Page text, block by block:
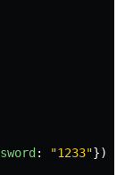
: "1233"})